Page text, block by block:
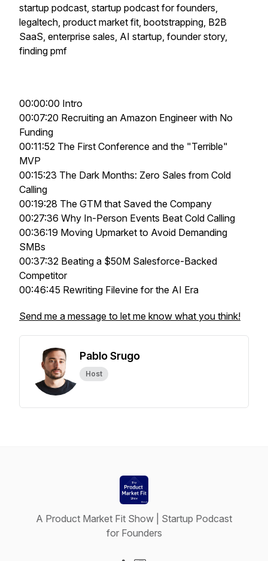
startup podcast, startup podcast for founders,
legaltech, product market fit, bootstrapping, B2B
SaaS, enterprise sales, AI startup, founder story,
finding pmf
00:00:00 Intro
00:07:20 Recruiting an Amazon Engineer with No
Funding
00:11:52 The First Conference and the "Terrible"
MVP
00:15:23 The Dark Months: Zero Sales from Cold
Calling
00:19:28 The GTM that Saved the Company
00:27:36 Why In-Person Events Beat Cold Calling
00:36:19 Moving Upmarket to Avoid Demanding
SMBs
00:37:32 Beating a $50M Salesforce-Backed
Competitor
00:46:45 Rewriting Filevine for the AI Era
Send me a message to let me know what you think!
Pablo Srugo
Host
A Product Market Fit Show | Startup Podcast
for Founders